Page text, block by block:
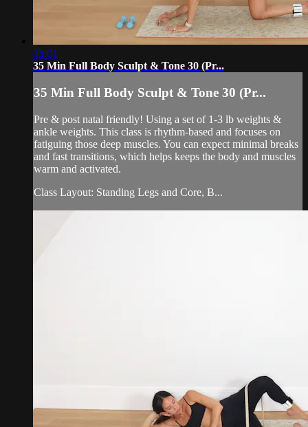
35:01
35 Min Full Body Sculpt & Tone 30 (Pr...
35 Min Full Body Sculpt & Tone 30 (Pr...
Pre & post natal friendly! Using a set of 1-3 lb weights &
ankle weights. This class is rhythm-based and focuses on
fatiguing those deep muscles. You can expect minimal breaks
and fast transitions, which helps keeps the body and muscles
warm and activated.
Class Layout: Standing Legs and Core, B...